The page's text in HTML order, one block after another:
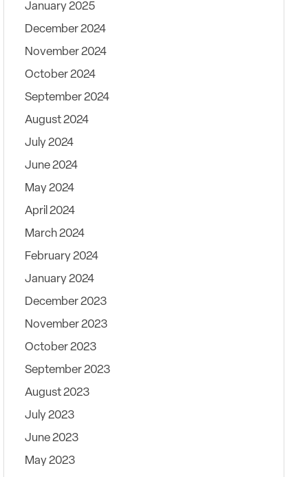
January 2025
December 2024
November 2024
October 2024
September 2024
August 2024
July 2024
June 2024
May 2024
April 2024
March 2024
February 2024
January 2024
December 2023
November 2023
October 2023
September 2023
August 2023
July 2023
June 2023
May 2023